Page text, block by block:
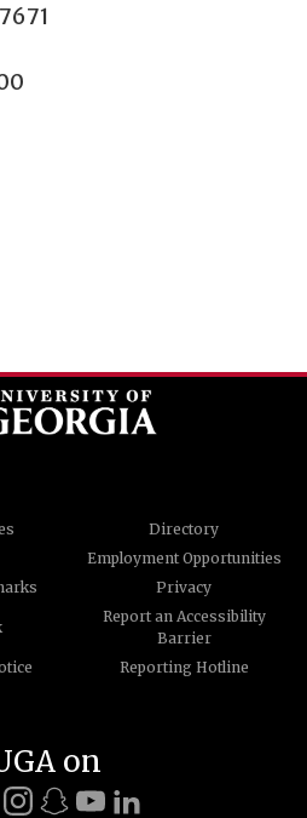
Directory
Employment Opportunities
Privacy
Report an Accessibility
Barrier
Reporting Hotline
on